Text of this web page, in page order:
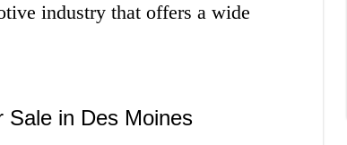
industry that offers a wide
Sale in Des Moines